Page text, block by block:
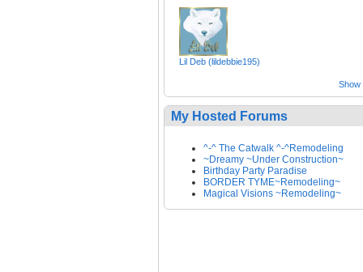
Lil Deb (lildebbie195)
Show
My Hosted Forums
^-^ The Catwalk ^-^Remodeling
~Dreamy ~Under Construction~
Birthday Party Paradise
BORDER TYME~Remodeling~
Magical Visions ~Remodeling~